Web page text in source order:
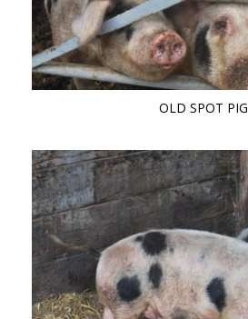
OLD SPOT PIG